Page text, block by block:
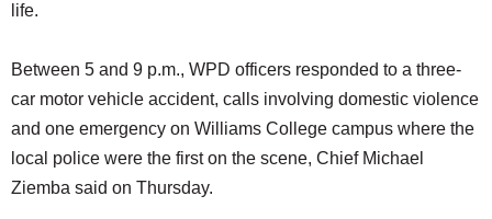
DINING
REAL ESTATE
JOBS
SPECIAL SECTIONS
life.
Between 5 and 9 p.m., WPD officers responded to a three-
car motor vehicle accident, calls involving domestic violence
and one emergency on Williams College campus where the
local police were the first on the scene, Chief Michael
Ziemba said on Thursday.